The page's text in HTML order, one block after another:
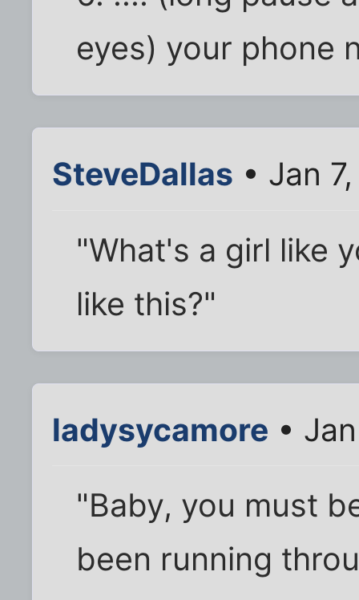
eyes) your phone
SteveDallas • Jan
"What's a girl like
like this?"
ladysycamore •
"Baby, you must
been running